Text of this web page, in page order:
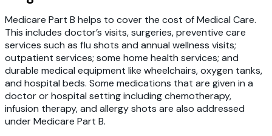
Medicare Part B helps to cover the cost of Medical Care.
This includes doctor’s visits, surgeries, preventive care
services such as flu shots and annual wellness visits;
outpatient services; some home health services; and
durable medical equipment like wheelchairs, oxygen tanks,
and hospital beds. Some medications that are given in a
doctor or hospital setting including chemotherapy,
infusion therapy, and allergy shots are also addressed
under Medicare Part B.